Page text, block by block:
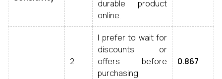
durable product
online.
2
I prefer to wait for
discounts or
offers before
purchasing
0.867